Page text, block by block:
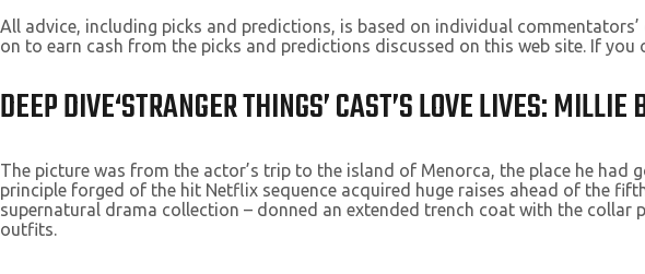
All advice, including picks and predictions, is based on individual
on to earn cash from the picks and predictions discussed on this web site. If you
DEEP DIVE‘STRANGER THINGS’ CAST’S LOVE LIVES:
The picture was from the actor’s trip to the island of Menorca, the place he
principle forged of the hit Netflix sequence acquired huge raises ahead of the
supernatural drama collection – donned an extended trench coat with the
outfits.